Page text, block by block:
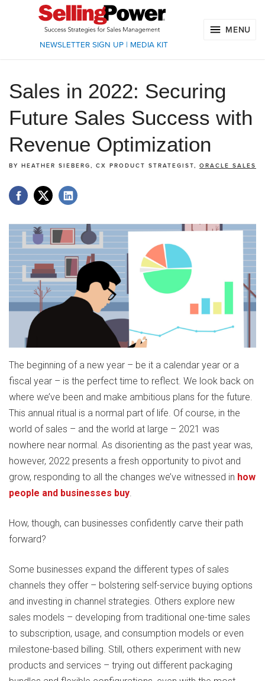
NEWSLETTER SIGN UP| MEDIA KIT
MENU
Sales in 2022: Securing
Future Sales Success with
Revenue Optimization
BY HEATHER SIEBERG, CX PRODUCT STRATEGIST, ORACLE SALES
The beginning of a new year – be it a calendar year or a
fiscal year – is the perfect time to reflect. We look back on
where we’ve been and make ambitious plans for the future.
This annual ritual is a normal part of life. Of course, in the
world of sales – and the world at large – 2021 was
nowhere near normal. As disorienting as the past year was,
however, 2022 presents a fresh opportunity to pivot and
grow, responding to all the changes we’ve witnessed in how
people and businesses buy.
How, though, can businesses confidently carve their path
forward?
Some businesses expand the different types of sales
channels they offer – bolstering self-service buying options
and investing in channel strategies. Others explore new
sales models – developing from traditional one-time sales
to subscription, usage, and consumption models or even
milestone-based billing. Still, others experiment with new
products and services – trying out different packaging